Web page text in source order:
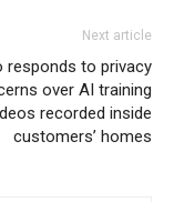
Next article
responds to privacy
over AI training
recorded inside
customers’ homes